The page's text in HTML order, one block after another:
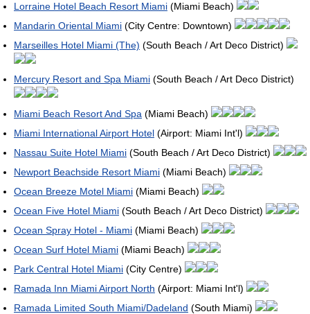
Lorraine Hotel Beach Resort Miami (Miami Beach)
Mandarin Oriental Miami (City Centre: Downtown)
Marseilles Hotel Miami (The) (South Beach / Art Deco District)
Mercury Resort and Spa Miami (South Beach / Art Deco District)
Miami Beach Resort And Spa (Miami Beach)
Miami International Airport Hotel (Airport: Miami Int'l)
Nassau Suite Hotel Miami (South Beach / Art Deco District)
Newport Beachside Resort Miami (Miami Beach)
Ocean Breeze Motel Miami (Miami Beach)
Ocean Five Hotel Miami (South Beach / Art Deco District)
Ocean Spray Hotel - Miami (Miami Beach)
Ocean Surf Hotel Miami (Miami Beach)
Park Central Hotel Miami (City Centre)
Ramada Inn Miami Airport North (Airport: Miami Int'l)
Ramada Limited South Miami/Dadeland (South Miami)